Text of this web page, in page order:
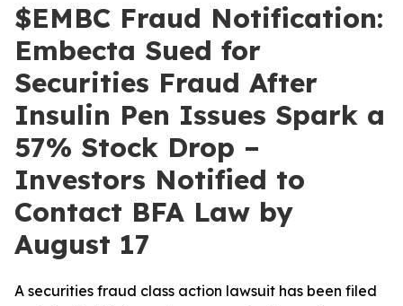
$EMBC Fraud Notification:
Embecta Sued for
Securities Fraud After
Insulin Pen Issues Spark a
57% Stock Drop –
Investors Notified to
Contact BFA Law by
August 17
A securities fraud class action lawsuit has been filed